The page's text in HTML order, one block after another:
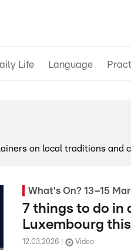
Life Language
on local traditions and
What's On? 13–15
7 things to do in
Luxembourg
12.03.2026 Video